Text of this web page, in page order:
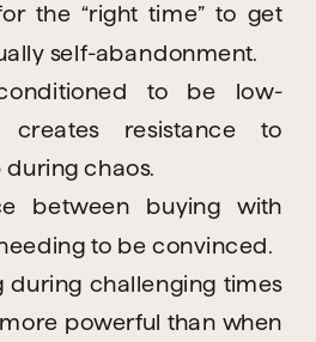
the “right time” to get
self-abandonment.
to be low-
creates resistance to
chaos.
between buying with
to be convinced.
during challenging times
powerful than when